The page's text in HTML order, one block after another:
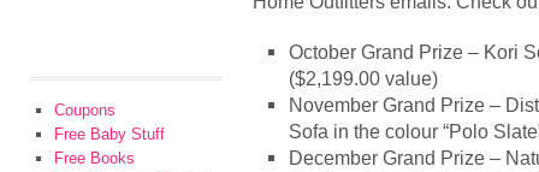
October Grand Prize – Kori
($2,199.00 value)
November Grand Prize –
Sofa in the colour “Polo
December Grand Prize –
Coupons
Free Baby Stuff
Free Books